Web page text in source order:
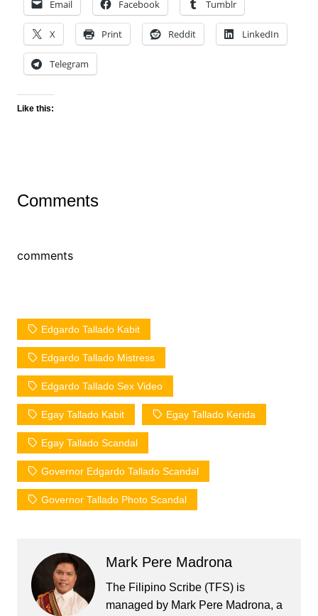
Email Facebook Tumblr
X Print Reddit LinkedIn
Telegram
Like this:
Comments
comments
Edgardo Tallado Kabit
Edgardo Tallado Mistress
Edgardo Tallado Sex Video
Egay Tallado Kabit Egay Tallado Kerida
Egay Tallado Scandal
Governor Edgardo Tallado Scandal
Governor Tallado Photo Scandal
Mark Pere Madrona
The Filipino Scribe (TFS) is
managed by Mark Pere Madrona, a